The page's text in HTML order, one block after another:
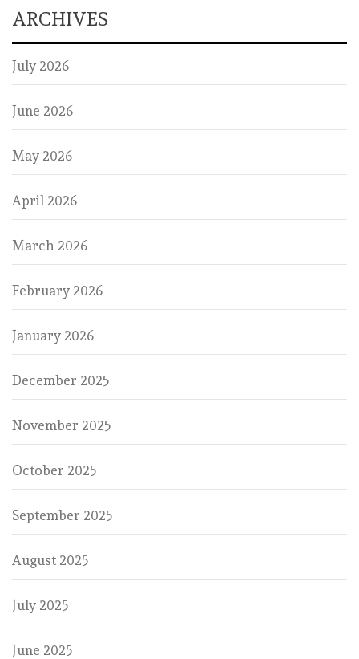
ARCHIVES
July 2026
June 2026
May 2026
April 2026
March 2026
February 2026
January 2026
December 2025
November 2025
October 2025
September 2025
August 2025
July 2025
June 2025